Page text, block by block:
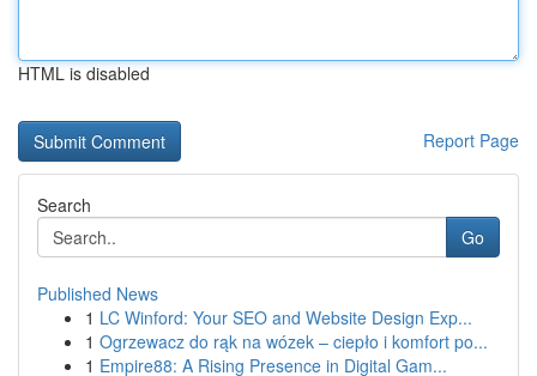
HTML is disabled
Report Page
Search
Go
Published News
1 LC Winford: Your SEO and Website Design Exp...
1 Ogrzewacz do rąk na wózek – ciepło i komfort po...
1 Empire88: A Rising Presence in Digital Gam...